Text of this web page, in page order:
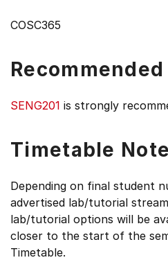
COSC365
SENG201 is strongly
Timetable Note
Depending on final student
advertised lab/tutorial
lab/tutorial options will be
closer to the start of the
Timetable.